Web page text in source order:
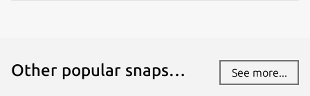
Other popular snaps… See more...